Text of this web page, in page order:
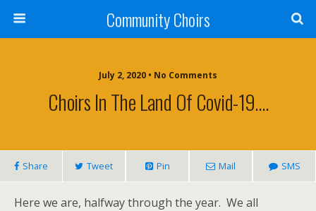
Community Choirs
July 2, 2020 • No Comments
Choirs In The Land Of Covid-19….
Share Tweet Pin Mail SMS
Here we are, halfway through the year. We all